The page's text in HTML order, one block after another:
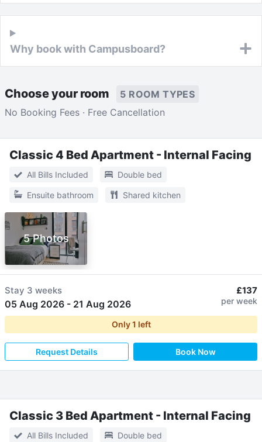
Why book with Campusboard?
Choose your room
5 ROOM TYPES
No Booking Fees · Free Cancellation
Classic 4 Bed Apartment - Internal Facing
All Bills Included Double bed
Ensuite bathroom Shared kitchen
5 Photos
Stay 3 weeks
05 Aug 2026 - 21 Aug 2026
£137
per week
Only1 left
Request Details Book Now
Classic 3 Bed Apartment - Internal Facing
All Bills Included Double bed